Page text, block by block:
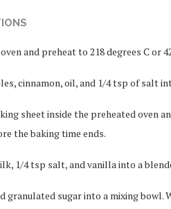
and preheat to 218 degrees C or
cinnamon, oil, and 1/4 tsp of salt
sheet inside the preheated oven
the baking time ends.
1/4 tsp salt, and vanilla into a
granulated sugar into a mixing bowl.